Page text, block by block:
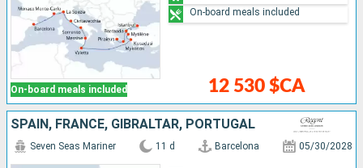
On-board meals included 12 530 $CA
On-board meals included
SPAIN, FRANCE, GIBRALTAR, PORTUGAL
Seven Seas Mariner 11 d Barcelona 05/30/2028